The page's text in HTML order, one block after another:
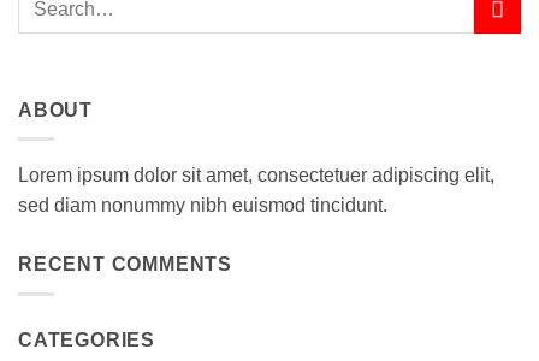
ABOUT
Lorem ipsum dolor sit amet, consectetuer adipiscing elit,
sed diam nonummy nibh euismod tincidunt.
RECENT COMMENTS
CATEGORIES